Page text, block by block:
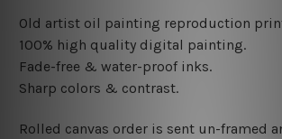
Old artist oil painting reproduction
100% high quality digital painting.
Fade-free & water-proof inks.
Sharp colors & contrast.
Rolled canvas order is sent un-framed